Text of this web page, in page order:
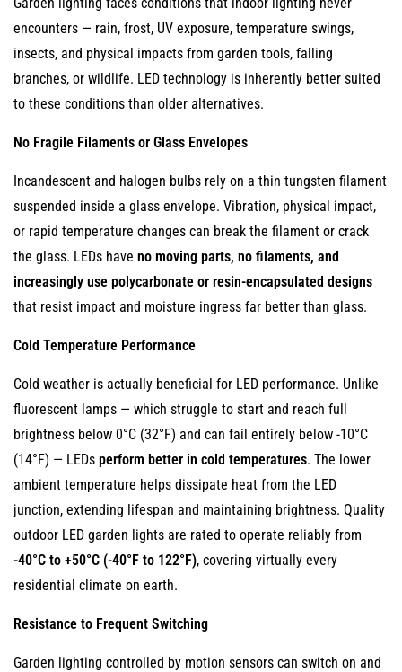
Dimming
8.2
Integration
with
Home
and
Tunable
Color
LEDs
9
Benefits:
Lower
Carbon
Footprint
and
No
Toxic
Materials
9.1
Carbon
Emissions
encounters — rain, frost, UV exposure, temperature swings,
insects, and physical impacts from garden tools, falling
branches, or wildlife. LED technology is inherently better suited
to these conditions than older alternatives.
No Fragile Filaments or Glass Envelopes
Incandescent and halogen bulbs rely on a thin tungsten filament
suspended inside a glass envelope. Vibration, physical impact,
or rapid temperature changes can break the filament or crack
the glass. LEDs have no moving parts, no filaments, and
increasingly use polycarbonate or resin-encapsulated designs
that resist impact and moisture ingress far better than glass.
Cold Temperature Performance
Cold weather is actually beneficial for LED performance. Unlike
fluorescent lamps — which struggle to start and reach full
brightness below 0°C (32°F) and can fail entirely below -10°C
(14°F) — LEDs perform better in cold temperatures. The lower
ambient temperature helps dissipate heat from the LED
junction, extending lifespan and maintaining brightness. Quality
outdoor LED garden lights are rated to operate reliably from
-40°C to +50°C (-40°F to 122°F), covering virtually every
residential climate on earth.
Resistance to Frequent Switching
Garden lighting controlled by motion sensors can switch on and